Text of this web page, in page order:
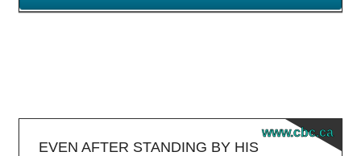
www.cbc.ca
EVEN AFTER STANDING BY HIS